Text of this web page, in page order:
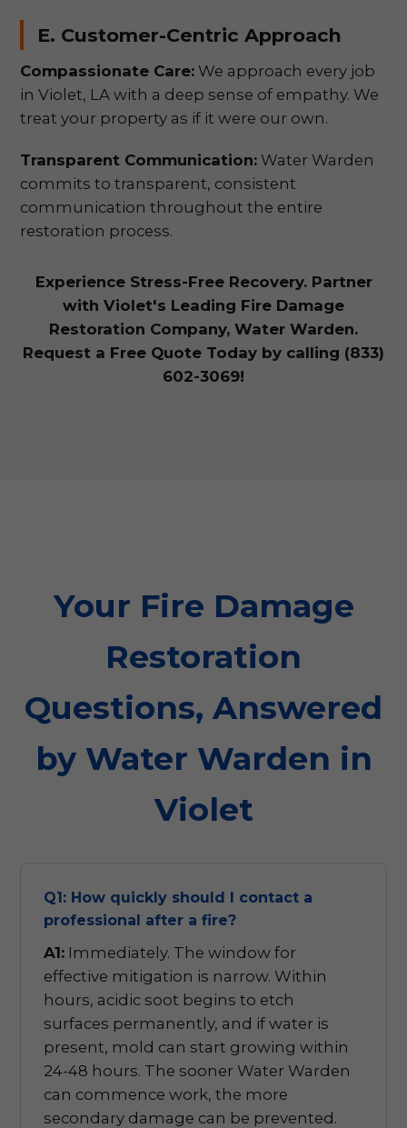
E. Customer-Centric Approach
Compassionate Care: We approach every job
in Violet, LA with a deep sense of empathy. We
treat your property as if it were our own.
Transparent Communication: Water Warden
commits to transparent, consistent
communication throughout the entire
restoration process.
Experience Stress-Free Recovery. Partner
with Violet's Leading Fire Damage
Restoration Company, Water Warden.
Request a Free Quote Today by calling (833)
602-3069!
Your Fire Damage
Restoration
Questions, Answered
by Water Warden in
Violet
Q1: How quickly should I contact a
professional after a fire?
A1: Immediately. The window for
effective mitigation is narrow. Within
hours, acidic soot begins to etch
surfaces permanently, and if water is
present, mold can start growing within
24-48 hours. The sooner Water Warden
can commence work, the more
secondary damage can be prevented.